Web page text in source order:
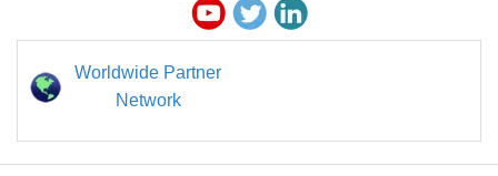
Worldwide Partner
Network